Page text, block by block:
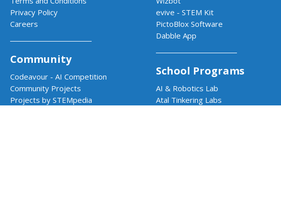
Privacy Policy
Careers
Community
Codeavour - AI Competition
Community Projects
Projects by STEMpedia
evive - STEM Kit
PictoBlox Software
Dabble App
School Programs
AI & Robotics Lab
Atal Tinkering Labs